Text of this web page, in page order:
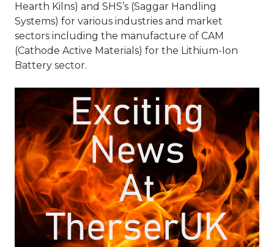
Hearth Kilns) and SHS’s (Saggar Handling
Systems) for various industries and market
sectors including the manufacture of CAM
(Cathode Active Materials) for the Lithium-Ion
Battery sector.